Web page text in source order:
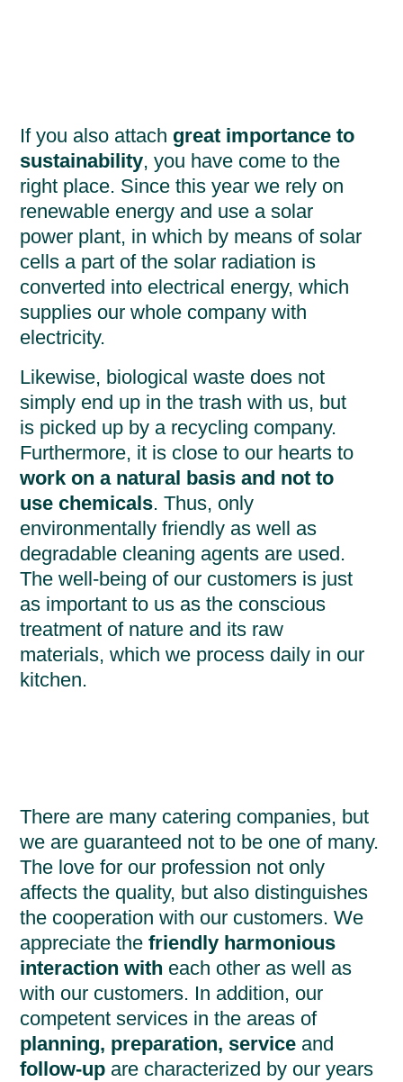
If you also attach great importance to
sustainability, you have come to the
right place. Since this year we rely on
renewable energy and use a solar
power plant, in which by means of solar
cells a part of the solar radiation is
converted into electrical energy, which
supplies our whole company with
electricity.
Likewise, biological waste does not
simply end up in the trash with us, but
is picked up by a recycling company.
Furthermore, it is close to our hearts to
work on a natural basis and not to
use chemicals. Thus, only
environmentally friendly as well as
degradable cleaning agents are used.
The well-being of our customers is just
as important to us as the conscious
treatment of nature and its raw
materials, which we process daily in our
kitchen.
There are many catering companies, but
we are guaranteed not to be one of many.
The love for our profession not only
affects the quality, but also distinguishes
the cooperation with our customers. We
appreciate thefriendly harmonious
interaction with each other as well as
with our customers. In addition, our
competent services in the areas of
planning, preparation, service and
follow-up are characterized by our years